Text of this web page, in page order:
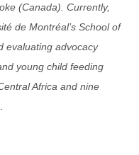
(Canada). Currently,
de Montréal’s School of
evaluating advocacy
young child feeding
Africa and nine